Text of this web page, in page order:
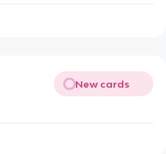
New cards